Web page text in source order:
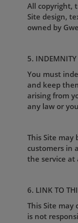
All copyright,
Site design,
owned by
5.
You must
and keep
arising from
any law or
This Site
customers in
the service at
6. LINK TO
This Site
is not